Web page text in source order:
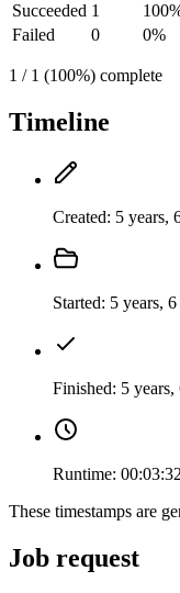
Succeeded 1
Failed
0 0%
1 / 1 (100%) complete
Timeline
Created: 5 years,
Started: 5 years,
Finished: 5 years,
Runtime: 00:03:32
These timestamps are
Job request